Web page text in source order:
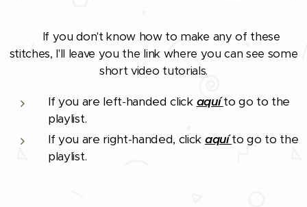
If you don't know how to make any of these
stitches, I'll leave you the link where you can see some
short video tutorials.
If you are left-handed click aquíto go to the
playlist.
If you are right-handed, click aquíto go to the
playlist.